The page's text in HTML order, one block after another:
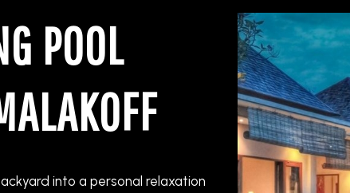
POOL
into a personal relaxation